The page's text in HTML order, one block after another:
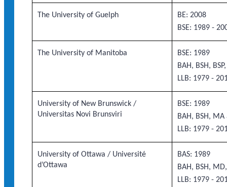
The University of Guelph
BE: 2008
BSE: 1989 -
The University of Manitoba
BSE: 1989
BAH, BSH,
LLB: 1979 -
University of New Brunswick /
Universitas Novi Brunsviri
BSE: 1989
BAH, BSH,
LLB: 1979 -
University of Ottawa / Université
d’Ottawa
BAS: 1989
BAH, BSH,
LLB: 1979 -